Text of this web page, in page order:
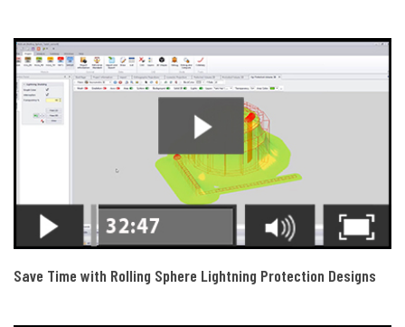
Save Time with Rolling Sphere Lightning Protection Designs